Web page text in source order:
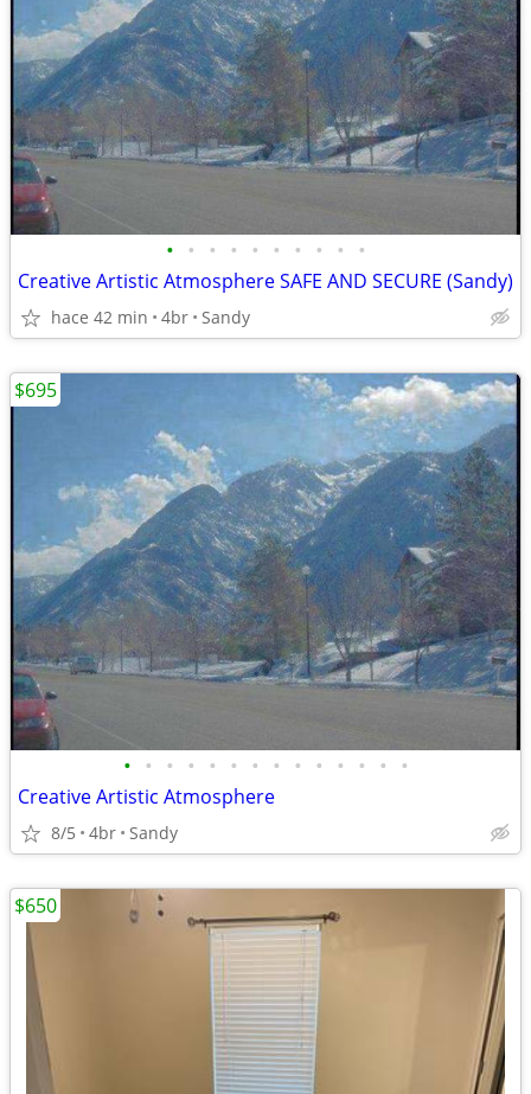
• • • • • • • • • •
Creative Artistic Atmosphere SAFE AND SECURE (Sandy)
hace 42 min 4br Sandy
• • • • • • • • • • • • • •
Creative Artistic Atmosphere
8/5 4br Sandy
$695
$650